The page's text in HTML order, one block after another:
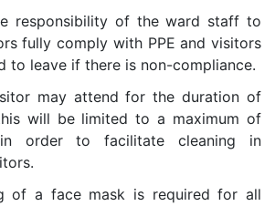
responsibility of the ward staff to
fully comply with PPE and visitors
to leave if there is non-compliance.
may attend for the duration of
will be limited to a maximum of
order to facilitate cleaning in
of a face mask is required for all